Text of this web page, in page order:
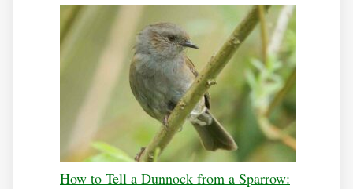
How to Tell a Dunnock from a Sparrow: